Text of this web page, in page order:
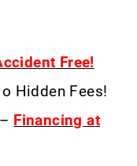
Free!
Hidden Fees!
Financing at